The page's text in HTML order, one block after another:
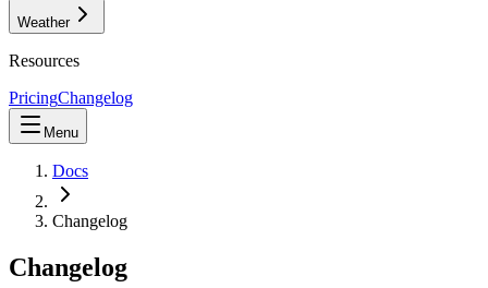
Weather
Resources
PricingChangelog
Menu
Docs
Changelog
Changelog